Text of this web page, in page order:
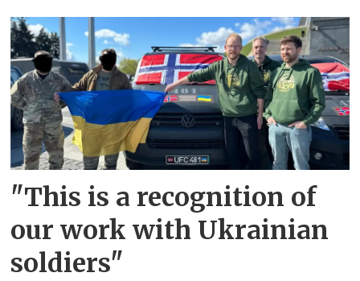
"This is a recognition of
our work with Ukrainian
soldiers"